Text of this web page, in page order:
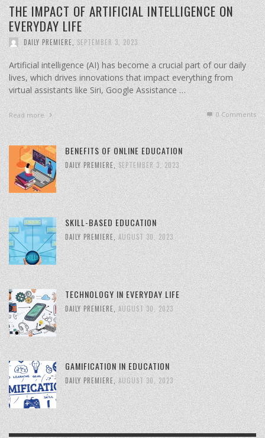
THE IMPACT OF ARTIFICIAL INTELLIGENCE ON
EVERYDAY LIFE
DAILY PREMIERE, SEPTEMBER 3, 2023
Artificial intelligence (AI) has become a crucial part of our daily
lives, which drives innovations that impact everything from
virtual assistants like Siri, Google Assistance …
Read more 0 Comments
BENEFITS OF ONLINE EDUCATION
DAILY PREMIERE, SEPTEMBER 3, 2023
SKILL-BASED EDUCATION
DAILY PREMIERE, AUGUST 30, 2023
TECHNOLOGY IN EVERYDAY LIFE
DAILY PREMIERE, AUGUST 30, 2023
GAMIFICATION IN EDUCATION
DAILY PREMIERE AUGUST 30, 2023